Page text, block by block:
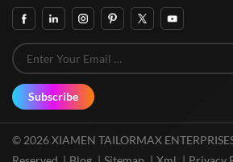
Subscribe
© 2026 XIAMEN TAILORMAX